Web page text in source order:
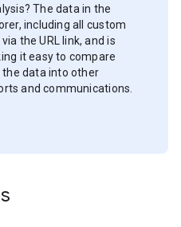
The data in the
including all custom
the URL link, and is
it easy to compare
data into other
and communications.